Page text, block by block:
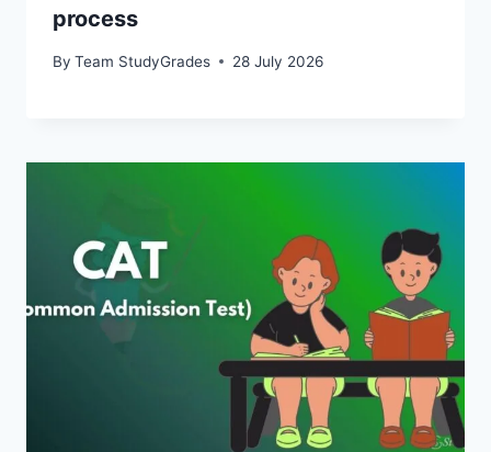
process
By Team StudyGrades 28 July 2026